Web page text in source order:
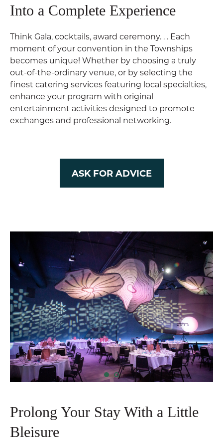
Into a Complete Experience
Think Gala, cocktails, award ceremony. . . Each
moment of your convention in the Townships
becomes unique! Whether by choosing a truly
out-of-the-ordinary venue, or by selecting the
finest catering services featuring local specialties,
enhance your program with original
entertainment activities designed to promote
exchanges and professional networking.
ASK FOR ADVICE
Prolong Your Stay With a Little
Bleisure